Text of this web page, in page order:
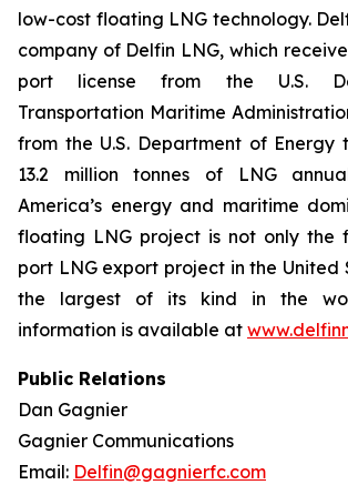
low-cost floating LNG technology.
company of Delfin LNG, which
port license from the U.S.
Transportation Maritime
from the U.S. Department of
13.2 million tonnes of LNG
America’s energy and maritime
floating LNG project is not only the
port LNG export project in the United
the largest of its kind in the
information is available at
Public Relations
Dan Gagnier
Gagnier Communications
Email: Delfin@gagnierfc.com